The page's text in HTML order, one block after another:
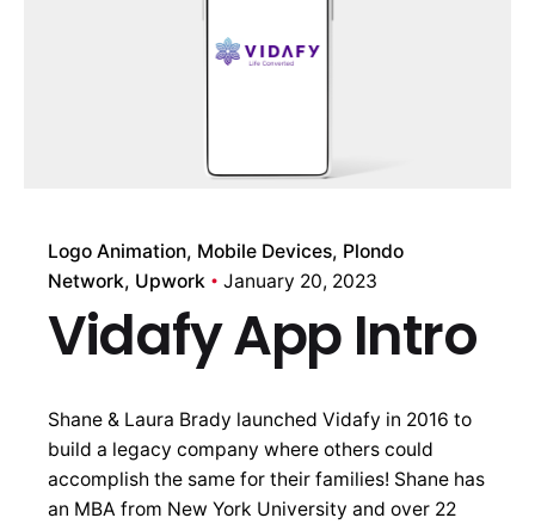
Logo Animation Mobile Devices Plondo
Network Upwork January 20, 2023
Vidafy App Intro
Shane & Laura Brady launched Vidafy in 2016 to
build a legacy company where others could
accomplish the same for their families! Shane has
an MBA from New York University and over 22